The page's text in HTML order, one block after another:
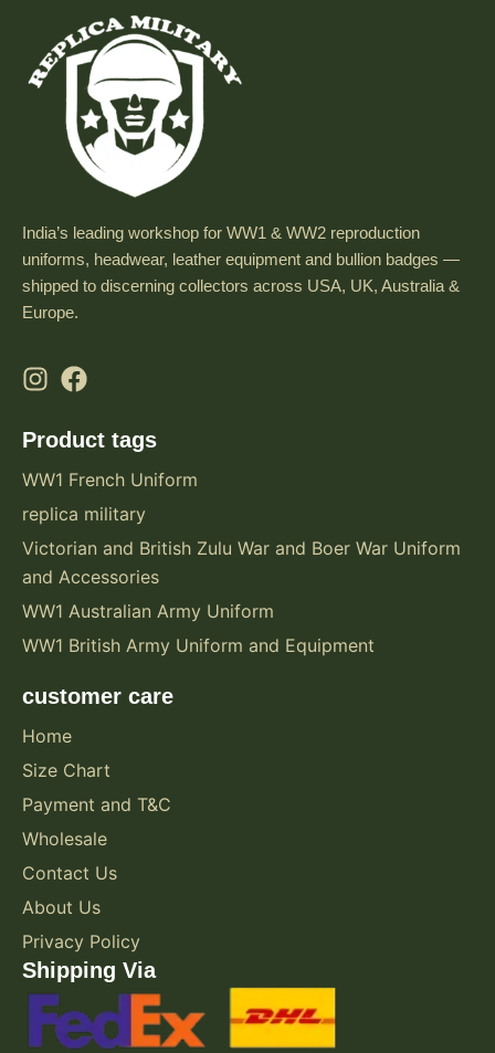
India’s leading workshop for WW1 & WW2 reproduction
uniforms, headwear, leather equipment and bullion badges —
shipped to discerning collectors across USA, UK, Australia &
Europe.
Product tags
WW1 French Uniform
replica military
Victorian and British Zulu War and Boer War Uniform
and Accessories
WW1 Australian Army Uniform
WW1 British Army Uniform and Equipment
customer care
Home
Size Chart
Payment and T&C
Wholesale
Contact Us
About Us
Privacy Policy
Shipping Via